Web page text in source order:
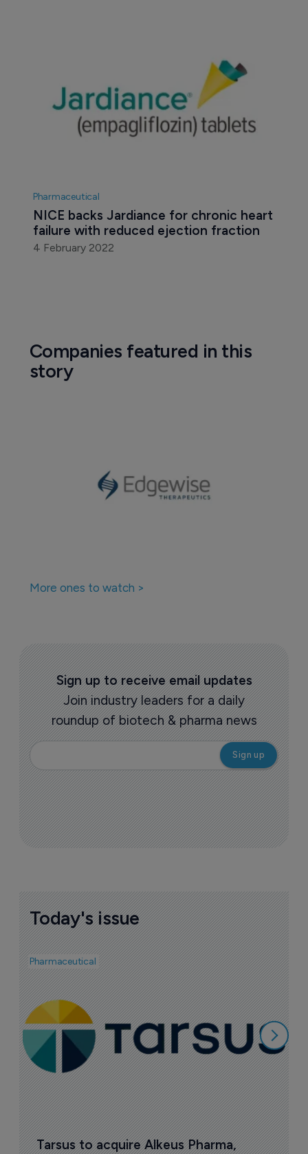
Pharmaceutical
NICE backs Jardiance for chronic heart
failure with reduced ejection fraction
4 February 2022
Companies featured in this
story
More ones to watch >
Sign up to receive email updates
Join industry leaders for a daily
roundup of biotech & pharma news
Today's issue
Pharmaceutical
Tarsus to acquire Alkeus Pharma,